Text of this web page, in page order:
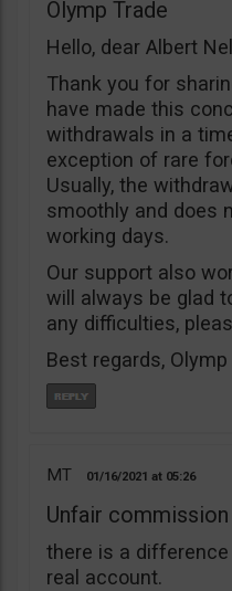
Olymp Trade
Hello, dear Albert
Thank you for
have made this
withdrawals in a
exception of rare
Usually, the
smoothly and does
working days.
Our support also
will always be glad
any difficulties,
Best regards,
MT 01/16/2021 05:26
Unfair
there is a
real account.